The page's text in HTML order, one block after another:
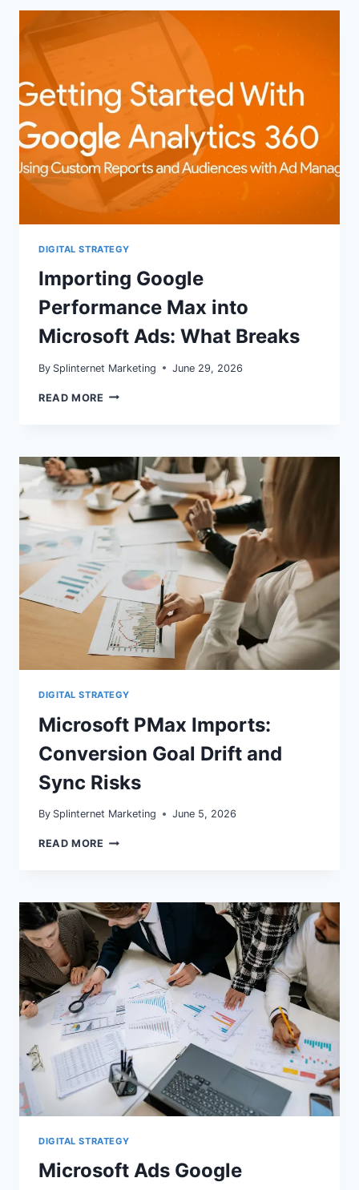
DIGITAL STRATEGY
Importing Google
Performance Max into
Microsoft Ads: What Breaks
By Splinternet Marketing June 29, 2026
READ MORE IMPORTING
MICROSOFT
ADS:
WHAT
BREAKS
DIGITAL STRATEGY
Microsoft PMax Imports:
Conversion Goal Drift and
Sync Risks
By Splinternet Marketing June 5, 2026
READ MORE MICROSOFT
DRIFT
AND
SYNC
RISKS
DIGITAL STRATEGY
Microsoft Ads Google